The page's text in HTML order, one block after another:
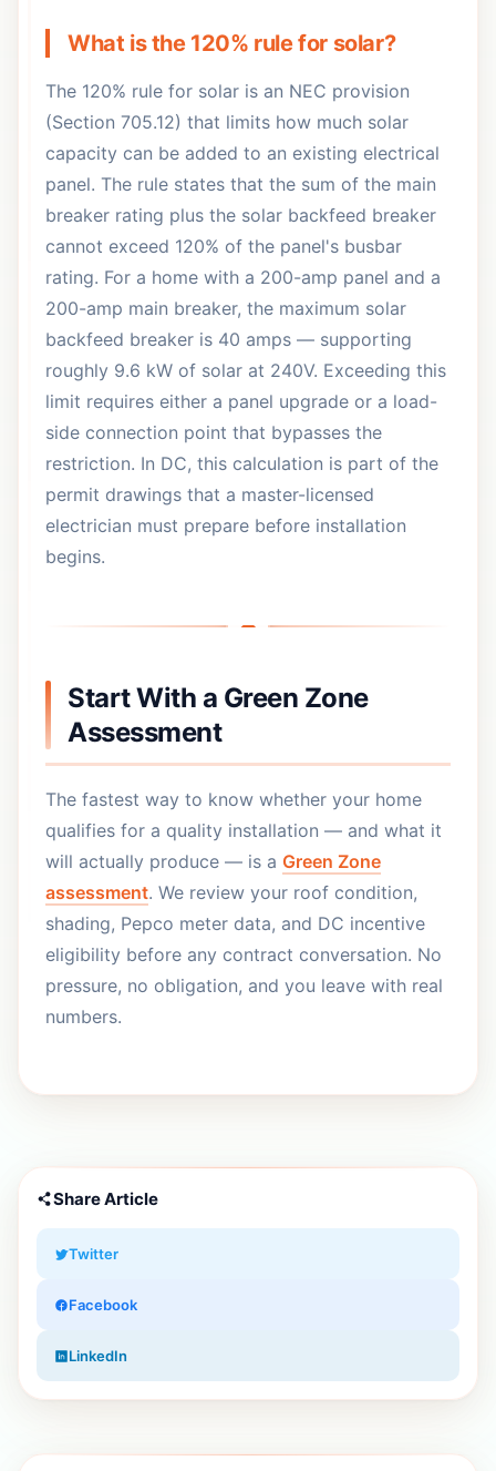
What is the 120% rule for solar?
The 120% rule for solar is an NEC provision
(Section 705.12) that limits how much solar
capacity can be added to an existing electrical
panel. The rule states that the sum of the main
breaker rating plus the solar backfeed breaker
cannot exceed 120% of the panel's busbar
rating. For a home with a 200-amp panel and a
200-amp main breaker, the maximum solar
backfeed breaker is 40 amps — supporting
roughly 9.6 kW of solar at 240V. Exceeding this
limit requires either a panel upgrade or a load-
side connection point that bypasses the
restriction. In DC, this calculation is part of the
permit drawings that a master-licensed
electrician must prepare before installation
begins.
Start With a Green Zone
Assessment
The fastest way to know whether your home
qualifies for a quality installation — and what it
will actually produce — is a Green Zone
assessment. We review your roof condition,
shading, Pepco meter data, and DC incentive
eligibility before any contract conversation. No
pressure, no obligation, and you leave with real
numbers.
Share Article
Twitter
Facebook
LinkedIn